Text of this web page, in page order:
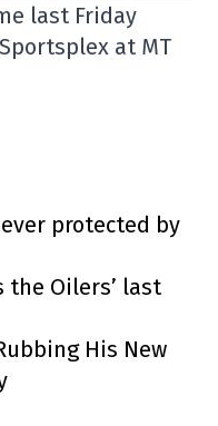
last Friday
at MT
protected by
the Oilers’ last
His New